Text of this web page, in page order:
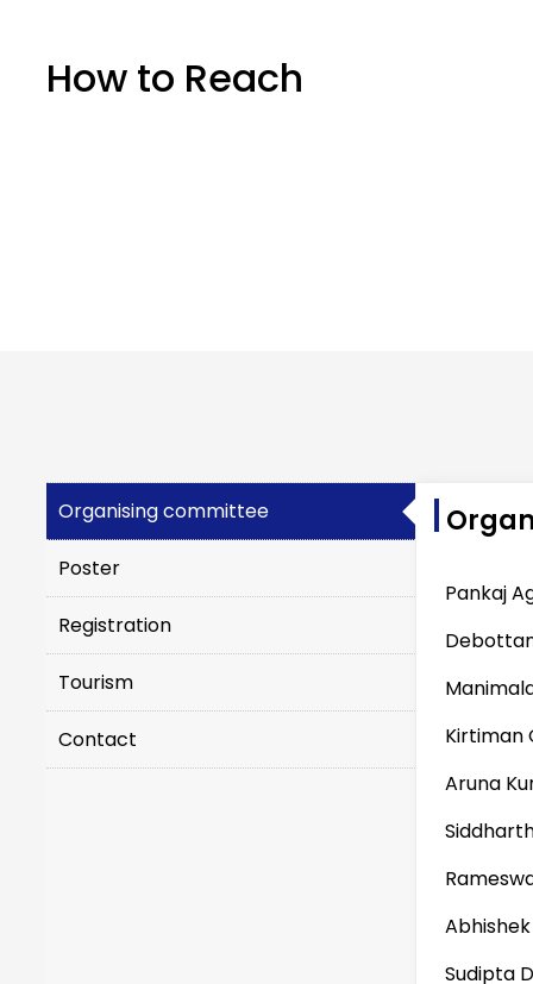
How to Reach
Organising committee
Poster
Registration
Tourism
Contact
Pankaj
Kirtiman
Aruna
Sudipta